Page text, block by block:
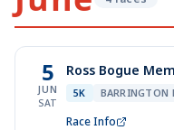
5
JUN
SAT
Ross Bogue
5K BARRINGTON
Race Info